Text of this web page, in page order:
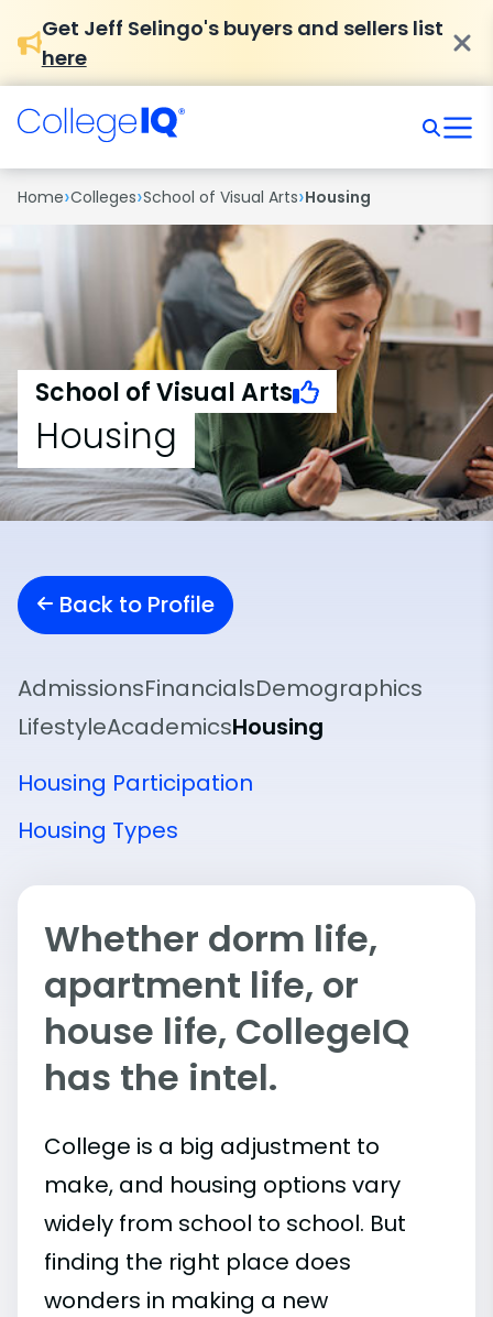
Get Jeff Selingo's buyers and sellers list
here
Home›Colleges›School of Visual Arts›Housing
School of Visual Arts
Housing
Back to Profile
AdmissionsFinancialsDemographics
LifestyleAcademicsHousing
Housing Participation
Housing Types
Whether dorm life,
apartment life, or
house life, CollegeIQ
has the intel.
College is a big adjustment to
make, and housing options vary
widely from school to school. But
finding the right place does
wonders in making a new